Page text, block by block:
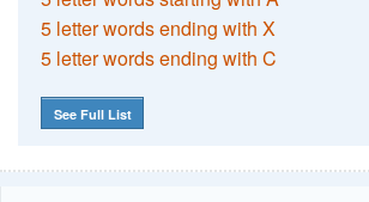
5 letter words ending with X
5 letter words ending with C
See Full List